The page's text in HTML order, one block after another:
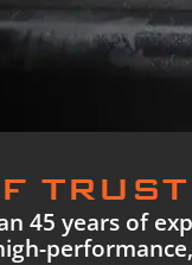
45 years of